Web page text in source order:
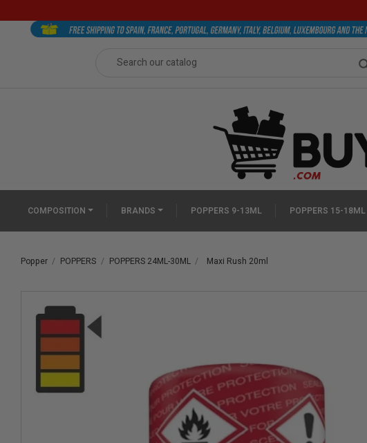
COMPOSITION BRANDS POPPERS 9-13ML POPPERS 15-18ML
Popper POPPERS POPPERS 24ML-30ML Maxi Rush 20ml